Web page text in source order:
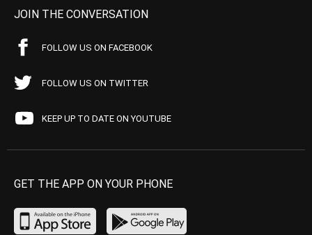
JOIN THE CONVERSATION
FOLLOW US ON FACEBOOK
FOLLOW US ON TWITTER
KEEP UP TO DATE ON YOUTUBE
GET THE APP ON YOUR PHONE